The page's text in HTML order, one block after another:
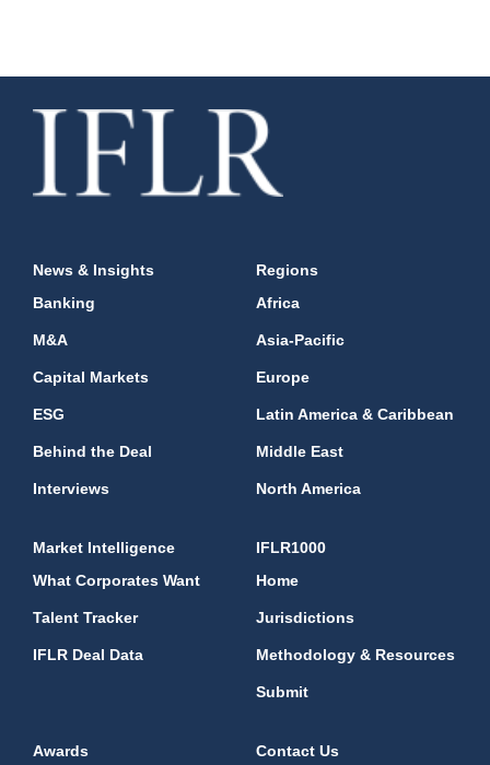
News & Insights
Banking
M&A
Capital Markets
ESG
Behind the Deal
Interviews
Regions
Africa
Asia-Pacific
Europe
Latin America & Caribbean
Middle East
North America
Market Intelligence
What Corporates Want
Talent Tracker
IFLR Deal Data
IFLR1000
Home
Jurisdictions
Methodology & Resources
Submit
Awards Contact Us